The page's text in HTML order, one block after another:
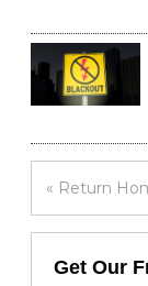
« Return
Get Our